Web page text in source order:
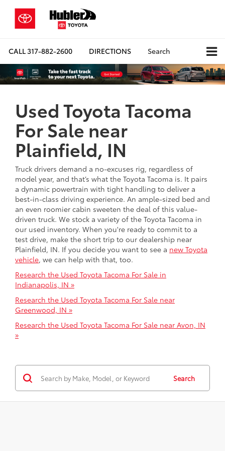
CALL317-882-2600 DIRECTIONS Search
Used Toyota Tacoma
For Sale near
Plainfield, IN
Truck drivers demand a no-excuses rig, regardless of
model year, and that’s what the Toyota Tacoma is. It pairs
a dynamic powertrain with tight handling to deliver a
best-in-class driving experience. An ample-sized bed and
an even roomier cabin sweeten the deal of this value-
driven truck. We stock a variety of the Toyota Tacoma in
our used inventory. When you're ready to commit to a
test drive, make the short trip to our dealership near
Plainfield, IN. If you decide you want to see a new Toyota
vehicle, we can help with that, too.
Research the Used Toyota Tacoma For Sale in
Indianapolis, IN »
Research the Used Toyota Tacoma For Sale near
Greenwood, IN »
Research the Used Toyota Tacoma For Sale near Avon, IN
»
Search